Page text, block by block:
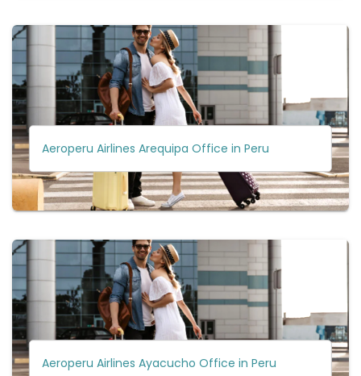
Aeroperu Airlines Arequipa Office in Peru
Aeroperu Airlines Ayacucho Office in Peru